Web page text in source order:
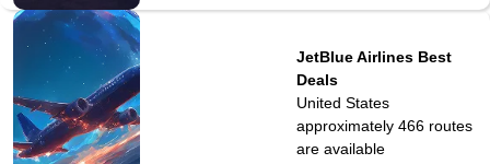
JetBlue Airlines Best
Deals
United States
approximately 466routes
are available